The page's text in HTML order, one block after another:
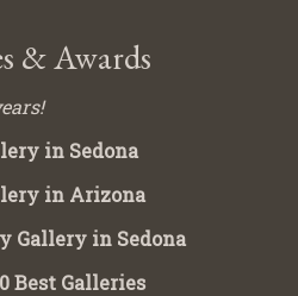
& Awards
in Sedona
in Arizona
Gallery in Sedona
Best Galleries